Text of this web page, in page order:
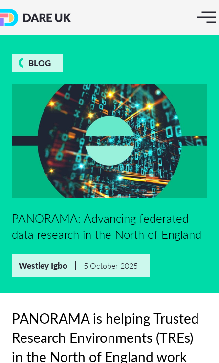
BLOG
PANORAMA: Advancing federated
data research in the North of England
Westley Igbo 5 October 2025
PANORAMA is helping Trusted
Research Environments (TREs)
in the North of England work